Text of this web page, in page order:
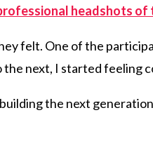
headshots of
felt. One of the
next, I started feeling
the next